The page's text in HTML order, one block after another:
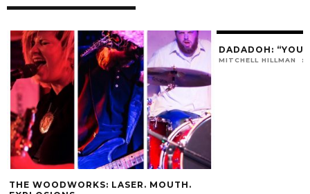
THE WOODWORKS: LASER. MOUTH.
DADADOH: “YOU
MITCHELL HILLMAN